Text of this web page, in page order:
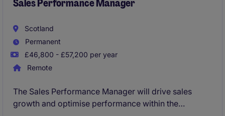
Sales Performance Manager
Scotland
Permanent
£46,800 - £57,200 per year
Remote
The Sales Performance Manager will drive sales
growth and optimise performance within the